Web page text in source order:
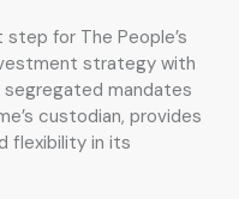
for The People’s
strategy with
mandates
custodian, provides
flexibility in its